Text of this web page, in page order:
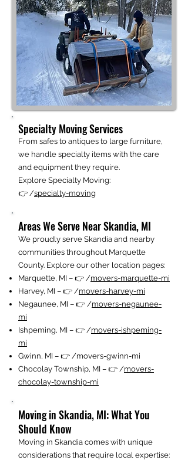
Specialty Moving Services
From safes to antiques to large furniture,
we handle specialty items with the care
and equipment they require.
Explore Specialty Moving:
👉 /specialty-moving
Areas We Serve Near Skandia, MI
We proudly serve Skandia and nearby
communities throughout Marquette
County. Explore our other location pages:
Marquette, MI – 👉 /movers-marquette-mi
Harvey, MI – 👉 /movers-harvey-mi
Negaunee, MI – 👉 /movers-negaunee-
mi
Ishpeming, MI – 👉 /movers-ishpeming-
mi
Gwinn, MI – 👉 /movers-gwinn-mi
Chocolay Township, MI – 👉 /movers-
chocolay-township-mi
Moving in Skandia, MI: What You
Should Know
Moving in Skandia comes with unique
considerations that require local expertise: